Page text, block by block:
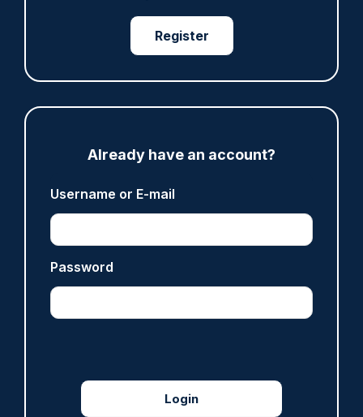
Register
Already have an account?
Username or E-mail
Password
Share
Gloucestershire looking for new chief as T/CC
Gary Mason
ARTICLE
Clive Hammond